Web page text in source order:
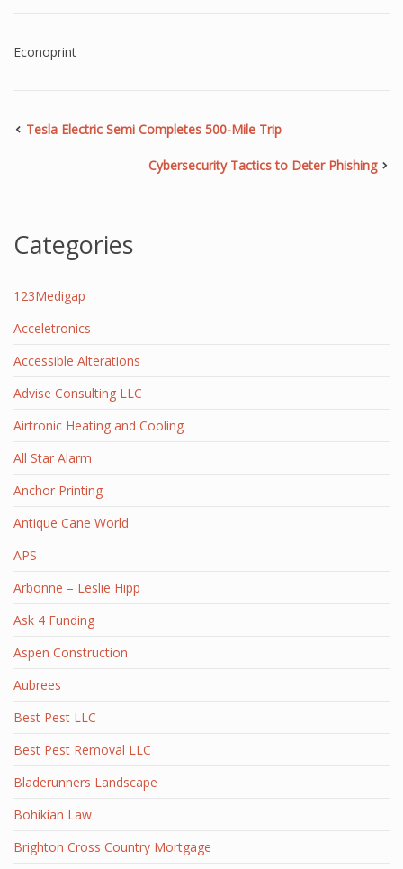
Econoprint
Tesla Electric Semi Completes 500-Mile Trip
Cybersecurity Tactics to Deter Phishing
Categories
123Medigap
Acceletronics
Accessible Alterations
Advise Consulting LLC
Airtronic Heating and Cooling
All Star Alarm
Anchor Printing
Antique Cane World
APS
Arbonne – Leslie Hipp
Ask 4 Funding
Aspen Construction
Aubrees
Best Pest LLC
Best Pest Removal LLC
Bladerunners Landscape
Bohikian Law
Brighton Cross Country Mortgage